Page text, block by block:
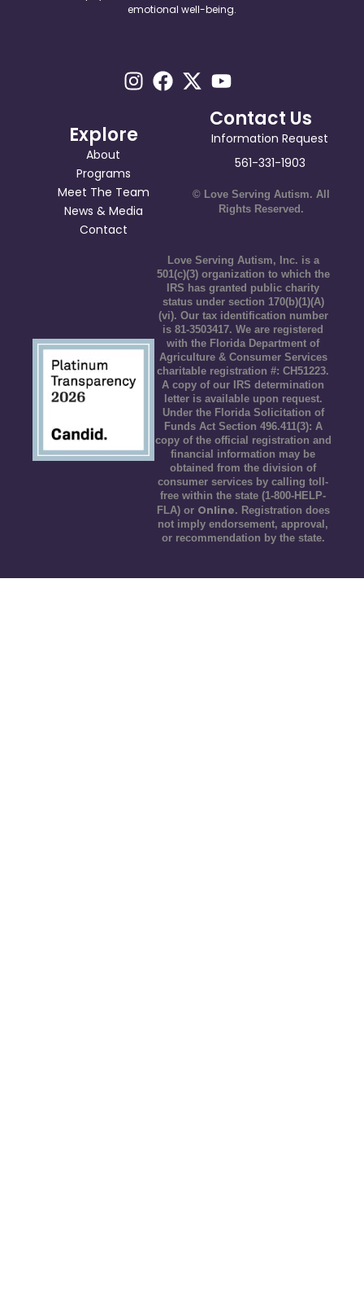
emotional well-being.
Explore
About
Programs
Meet The Team
News & Media
Contact
Contact Us
Information Request
561-331-1903
© Love Serving Autism. All
Rights Reserved.
Love Serving Autism, Inc. is a
501(c)(3) organization to which the
IRS has granted public charity
status under section 170(b)(1)(A)
(vi). Our tax identification number
is 81-3503417. We are registered
with the Florida Department of
Agriculture & Consumer Services
charitable registration #: CH51223.
A copy of our IRS determination
letter is available upon request.
Under the Florida Solicitation of
Funds Act Section 496.411(3): A
copy of the official registration and
financial information may be
obtained from the division of
consumer services by calling toll-
free within the state (1-800-HELP-
FLA) or Online. Registration does
not imply endorsement, approval,
or recommendation by the state.